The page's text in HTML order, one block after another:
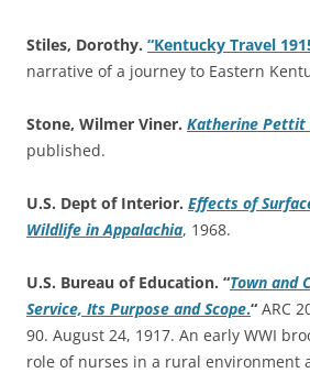
Stiles, Dorothy. “Kentucky Travel
narrative of a journey to Eastern
Stone, Wilmer Viner. Katherine Pettit
published.
U.S. Dept of Interior. Effects of
Wildlife in Appalachia, 1968.
U.S. Bureau of Education. “Town and
Service, Its Purpose and Scope.“ ARC
90. August 24, 1917. An early WWI
role of nurses in a rural environment